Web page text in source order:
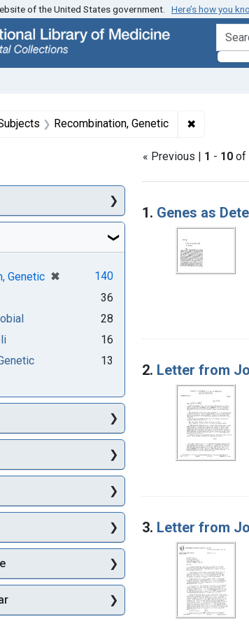
of the United States government. Here’s how you
Recombination, Genetic ✖
« Previous | 1 - 10 of
Search
1. Genes as
2. Letter from
3. Letter from
Genetic ✖
[remove]140
36
28
16
13